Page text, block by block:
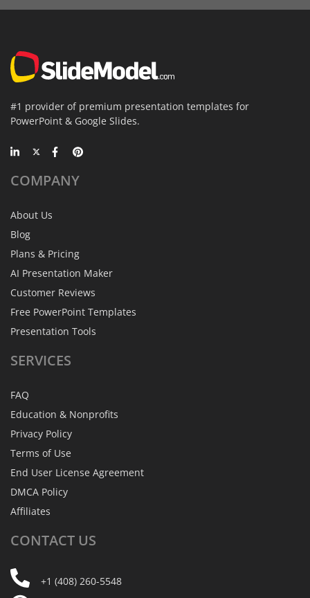
#1 provider of premium presentation templates for
PowerPoint & Google Slides.
COMPANY
About Us
Blog
Plans & Pricing
AI Presentation Maker
Customer Reviews
Free PowerPoint Templates
Presentation Tools
SERVICES
FAQ
Education & Nonprofits
Privacy Policy
Terms of Use
End User License Agreement
DMCA Policy
Affiliates
CONTACT US
+1 (408) 260-5548